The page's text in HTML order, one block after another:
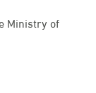
Ministry of